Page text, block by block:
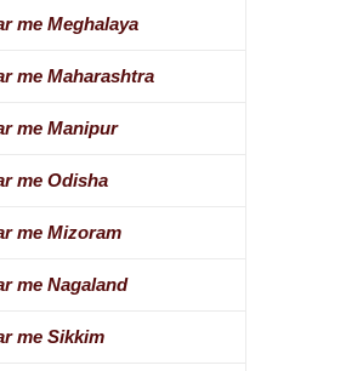
me Meghalaya
me Maharashtra
me Manipur
me Odisha
me Mizoram
me Nagaland
me Sikkim